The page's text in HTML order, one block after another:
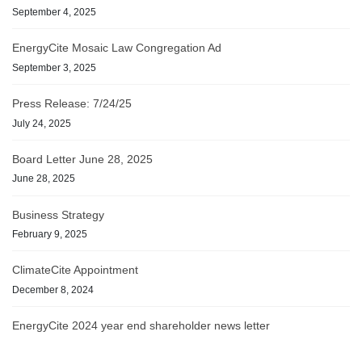
September 4, 2025
EnergyCite Mosaic Law Congregation Ad
September 3, 2025
Press Release: 7/24/25
July 24, 2025
Board Letter June 28, 2025
June 28, 2025
Business Strategy
February 9, 2025
ClimateCite Appointment
December 8, 2024
EnergyCite 2024 year end shareholder news letter